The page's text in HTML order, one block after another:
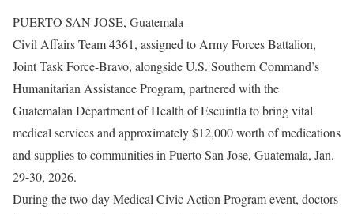
PUERTO SAN JOSE, Guatemala–
Civil Affairs Team 4361, assigned to Army Forces Battalion,
Joint Task Force-Bravo, alongside U.S. Southern Command’s
Humanitarian Assistance Program, partnered with the
Guatemalan Department of Health of Escuintla to bring vital
medical services and approximately $12,000 worth of medications
and supplies to communities in Puerto San Jose, Guatemala, Jan.
29-30, 2026.
During the two-day Medical Civic Action Program event, doctors